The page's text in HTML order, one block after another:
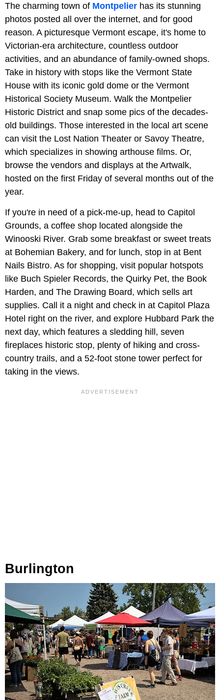
The charming town of Montpelier has its stunning
photos posted all over the internet, and for good
reason. A picturesque Vermont escape, it's home to
Victorian-era architecture, countless outdoor
activities, and an abundance of family-owned shops.
Take in history with stops like the Vermont State
House with its iconic gold dome or the Vermont
Historical Society Museum. Walk the Montpelier
Historic District and snap some pics of the decades-
old buildings. Those interested in the local art scene
can visit the Lost Nation Theater or Savoy Theatre,
which specializes in showing arthouse films. Or,
browse the vendors and displays at the Artwalk,
hosted on the first Friday of several months out of the
year.
If you're in need of a pick-me-up, head to Capitol
Grounds, a coffee shop located alongside the
Winooski River. Grab some breakfast or sweet treats
at Bohemian Bakery, and for lunch, stop in at Bent
Nails Bistro. As for shopping, visit popular hotspots
like Buch Spieler Records, the Quirky Pet, the Book
Harden, and The Drawing Board, which sells art
supplies. Call it a night and check in at Capitol Plaza
Hotel right on the river, and explore Hubbard Park the
next day, which features a sledding hill, seven
fireplaces historic stop, plenty of hiking and cross-
country trails, and a 52-foot stone tower perfect for
taking in the views.
Burlington